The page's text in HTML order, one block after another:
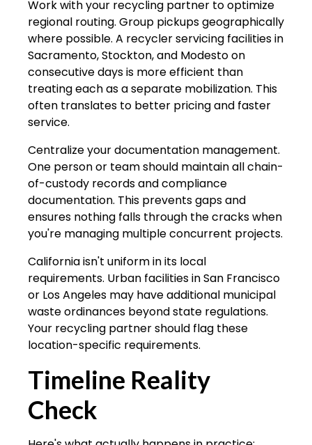
Work with your recycling partner to optimize
regional routing. Group pickups geographically
where possible. A recycler servicing facilities in
Sacramento, Stockton, and Modesto on
consecutive days is more efficient than
treating each as a separate mobilization. This
often translates to better pricing and faster
service.
Centralize your documentation management.
One person or team should maintain all chain-
of-custody records and compliance
documentation. This prevents gaps and
ensures nothing falls through the cracks when
you're managing multiple concurrent projects.
California isn't uniform in its local
requirements. Urban facilities in San Francisco
or Los Angeles may have additional municipal
waste ordinances beyond state regulations.
Your recycling partner should flag these
location-specific requirements.
Timeline Reality
Check